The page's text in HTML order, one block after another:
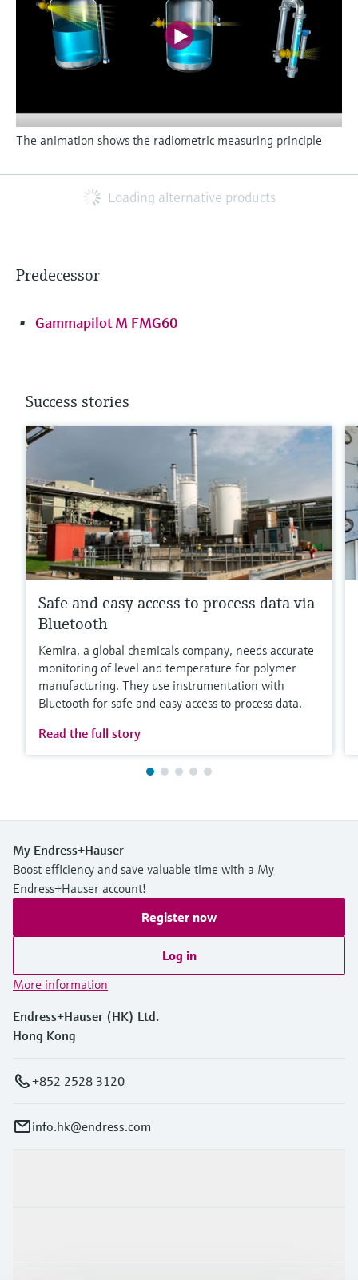
The animation shows the radiometric measuring principle
Loading alternative products
Predecessor
Gammapilot M FMG60
Success stories
Safe and easy access to process data via
Bluetooth
Kemira, a global chemicals company, needs accurate
monitoring of level and temperature for polymer
manufacturing. They use instrumentation with
Bluetooth for safe and easy access to process data.
Read the full story
My Endress+Hauser
Boost efficiency and save valuable time with a My
Endress+Hauser account!
Register now
Log in
More information
Endress+Hauser (HK) Ltd.
Hong Kong
+852 2528 3120
info.hk@endress.com